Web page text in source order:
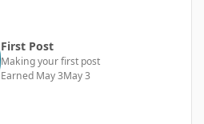
First Post
Making your first post
Earned May 3May 3